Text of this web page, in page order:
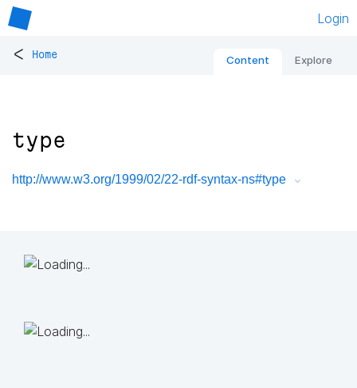
Login
< Home Content Explore
type
http://www.w3.org/1999/02/22-rdf-syntax-ns#type